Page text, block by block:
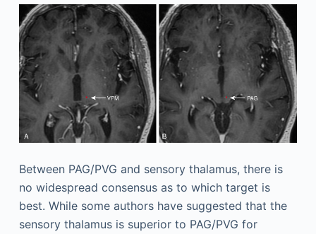
Between PAG/PVG and sensory thalamus, there is
no widespread consensus as to which target is
best. While some authors have suggested that the
sensory thalamus is superior to PAG/PVG for